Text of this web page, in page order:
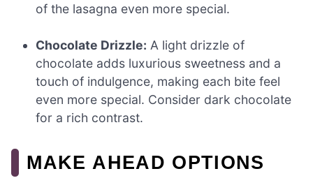
of the lasagna even more special.
Chocolate Drizzle: A light drizzle of
chocolate adds luxurious sweetness and a
touch of indulgence, making each bite feel
even more special. Consider dark chocolate
for a rich contrast.
MAKE AHEAD OPTIONS